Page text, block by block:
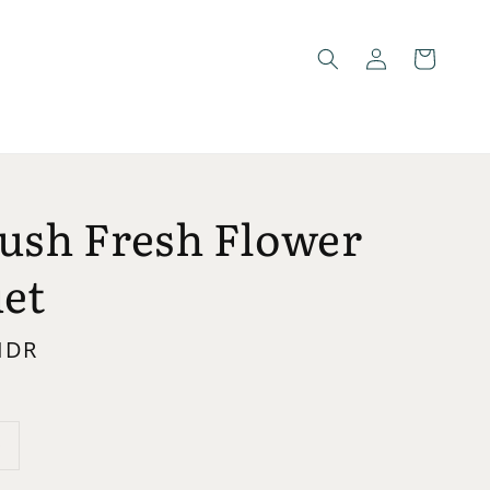
Fresh Flower